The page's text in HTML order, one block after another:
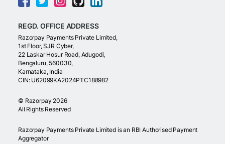
REGD. OFFICE ADDRESS
Razorpay Payments Private Limited,
1st Floor, SJR Cyber,
22 Laskar Hosur Road, Adugodi,
Bengaluru, 560030,
Karnataka, India
CIN: U62099KA2024PTC188982
© Razorpay 2026
All Rights Reserved
Razorpay Payments Private Limited is an RBI Authorised Payment
Aggregator